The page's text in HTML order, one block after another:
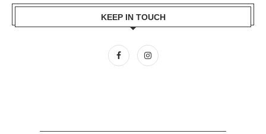
KEEP IN TOUCH